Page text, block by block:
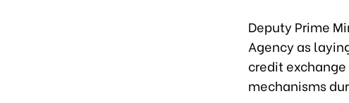
Deputy Prime
Agency as
credit
mechanisms